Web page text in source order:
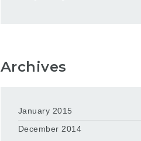
Archives
January 2015
December 2014